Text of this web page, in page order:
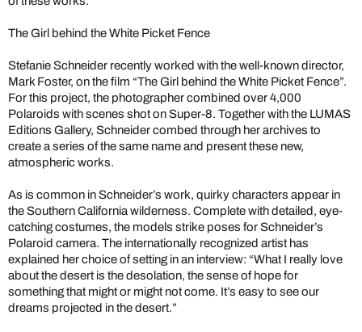
The Girl behind the White Picket Fence
Stefanie Schneider recently worked with the well-known director,
Mark Foster, on the film “The Girl behind the White Picket Fence”.
For this project, the photographer combined over 4,000
Polaroids with scenes shot on Super-8. Together with the LUMAS
Editions Gallery, Schneider combed through her archives to
create a series of the same name and present these new,
atmospheric works.
As is common in Schneider’s work, quirky characters appear in
the Southern California wilderness. Complete with detailed, eye-
catching costumes, the models strike poses for Schneider’s
Polaroid camera. The internationally recognized artist has
explained her choice of setting in an interview: “What I really love
about the desert is the desolation, the sense of hope for
something that might or might not come. It’s easy to see our
dreams projected in the desert.”